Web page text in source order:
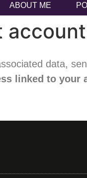
ABOUT ME
account
data,
linked to your